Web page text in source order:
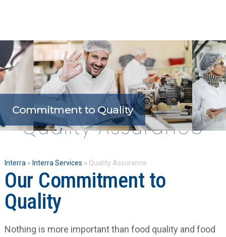
Commitment to Quality
Quality Assurance
Interra » Interra Services » Quality Assurance
Our Commitment to
Quality
Nothing is more important than food quality and food